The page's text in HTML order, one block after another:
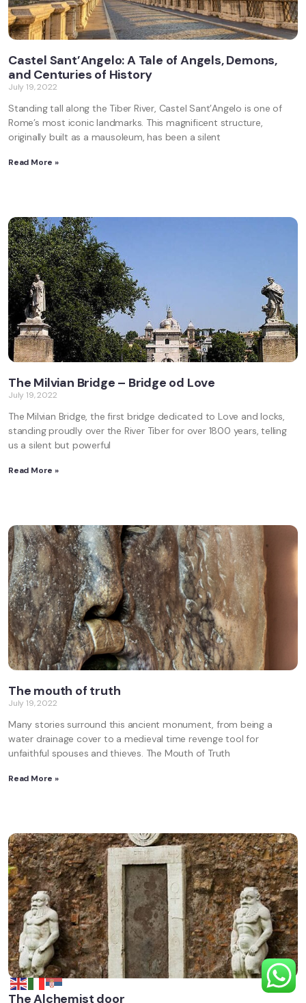
Castel Sant’Angelo: A Tale of Angels, Demons,
and Centuries of History
July 19, 2022
Standing tall along the Tiber River, Castel Sant’Angelo is one of
Rome’s most iconic landmarks. This magnificent structure,
originally built as a mausoleum, has been a silent
Read More »
The Milvian Bridge – Bridge od Love
July 19, 2022
The Milvian Bridge, the first bridge dedicated to Love and locks,
standing proudly over the River Tiber for over 1800 years, telling
us a silent but powerful
Read More »
The mouth of truth
July 19, 2022
Many stories surround this ancient monument, from being a
water drainage cover to a medieval time revenge tool for
unfaithful spouses and thieves. The Mouth of Truth
Read More »
The Alchemist door